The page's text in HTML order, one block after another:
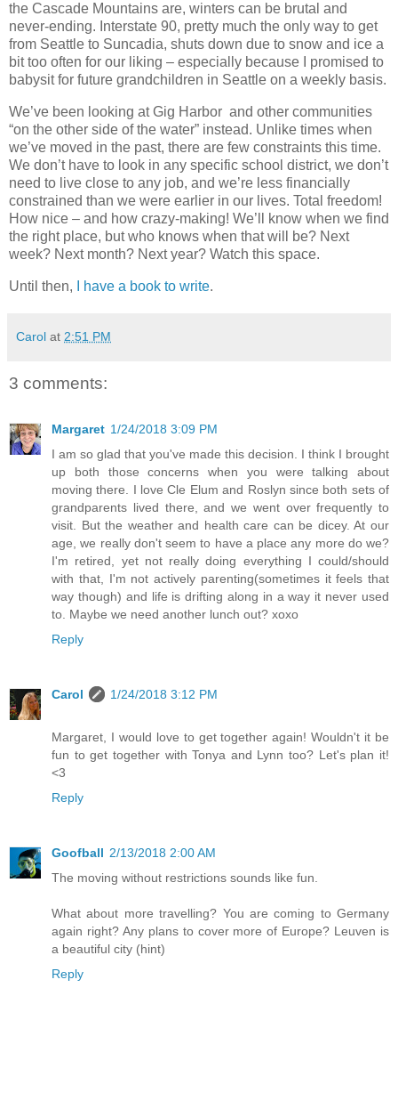
the Cascade Mountains are, winters can be brutal and
never-ending. Interstate 90, pretty much the only way to get
from Seattle to Suncadia, shuts down due to snow and ice a
bit too often for our liking – especially because I promised to
babysit for future grandchildren in Seattle on a weekly basis.
We’ve been looking at Gig Harbor and other communities
“on the other side of the water” instead. Unlike times when
we’ve moved in the past, there are few constraints this time.
We don’t have to look in any specific school district, we don’t
need to live close to any job, and we’re less financially
constrained than we were earlier in our lives. Total freedom!
How nice – and how crazy-making! We’ll know when we find
the right place, but who knows when that will be? Next
week? Next month? Next year? Watch this space.
Until then, I have a book to write.
Carol at 2:51 PM
3 comments:
Margaret 1/24/2018 3:09 PM
I am so glad that you've made this decision. I think I brought
up both those concerns when you were talking about
moving there. I love Cle Elum and Roslyn since both sets of
grandparents lived there, and we went over frequently to
visit. But the weather and health care can be dicey. At our
age, we really don't seem to have a place any more do we?
I'm retired, yet not really doing everything I could/should
with that, I'm not actively parenting(sometimes it feels that
way though) and life is drifting along in a way it never used
to. Maybe we need another lunch out? xoxo
Reply
Carol 1/24/2018 3:12 PM
Margaret, I would love to get together again! Wouldn't it be
fun to get together with Tonya and Lynn too? Let's plan it!
<3
Reply
Goofball 2/13/2018 2:00 AM
The moving without restrictions sounds like fun.
What about more travelling? You are coming to Germany
again right? Any plans to cover more of Europe? Leuven is
a beautiful city (hint)
Reply